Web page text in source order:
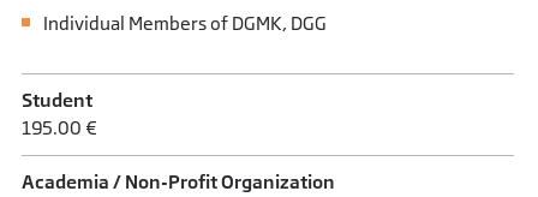
Individual Members of DGMK, DGG
Student
195.00 €
Academia / Non-Profit Organization